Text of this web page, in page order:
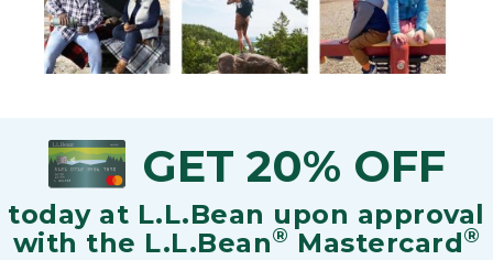
GET 20% OFF
today at L.L.Bean upon approval
with the L.L.Bean® Mastercard®